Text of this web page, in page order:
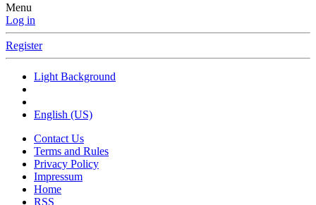
Menu
Log in
Register
Light Background
English (US)
Contact Us
Terms and Rules
Privacy Policy
Impressum
Home
RSS